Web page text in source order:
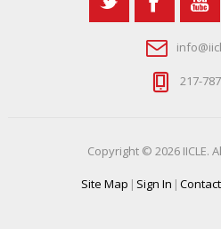
217-
Copyright © 2026 IICLE.
Site Map | Sign In |